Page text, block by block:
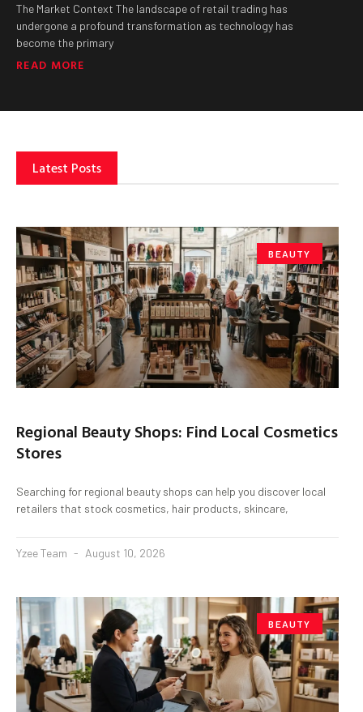
The Market Context The landscape of retail trading has
undergone a profound transformation as technology has
become the primary
READ MORE
Latest Posts
BEAUTY
Regional Beauty Shops: Find Local Cosmetics
Stores
Searching for regional beauty shops can help you discover local
retailers that stock cosmetics, hair products, skincare,
Yzee Team August 10, 2026
BEAUTY